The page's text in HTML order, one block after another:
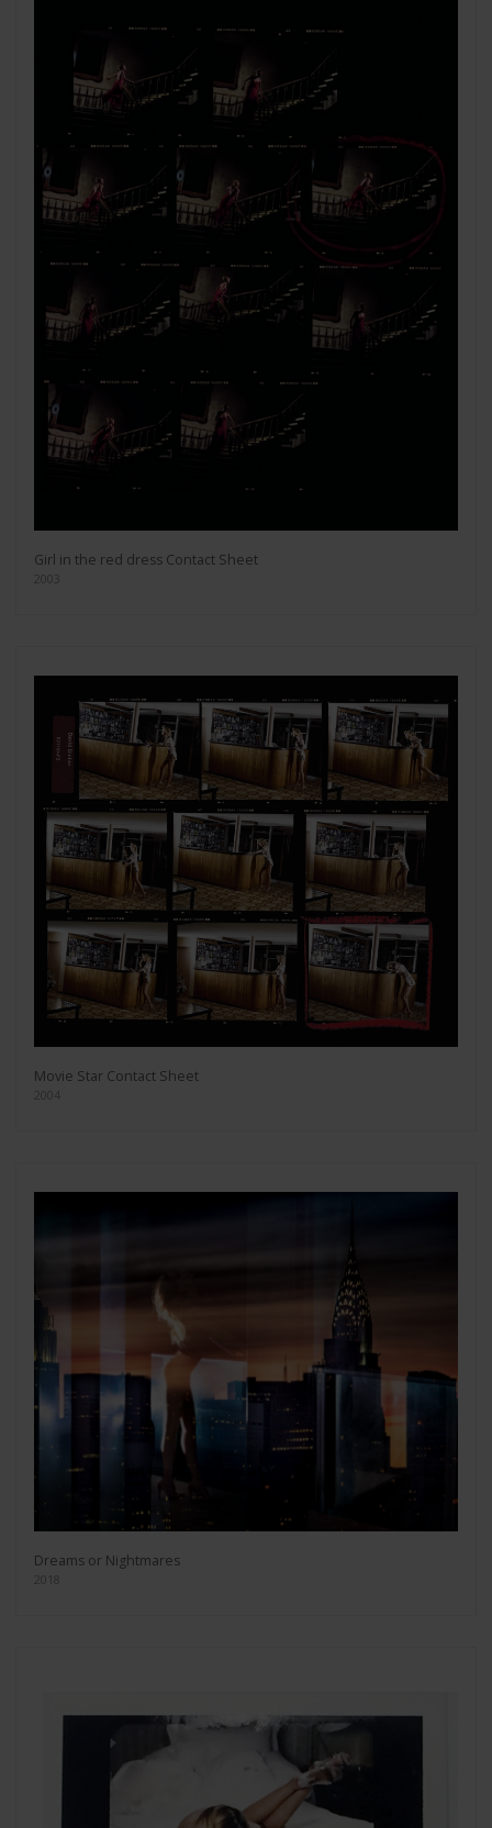
Girl in the red dress Contact Sheet
2003
Movie Star Contact Sheet
2004
Dreams or Nightmares
2018